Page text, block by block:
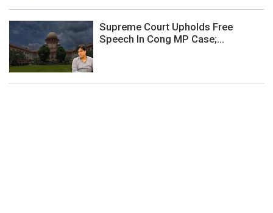
Supreme Court Upholds Free
Speech In Cong MP Case;...